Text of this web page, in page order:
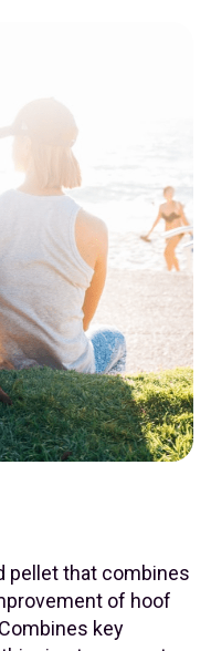
pellet that combines
of hoof
key